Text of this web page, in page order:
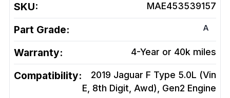
SKU: MAE453539157
Part Grade: A
Warranty: 4-Year or 40k miles
Compatibility:
2019 Jaguar F Type 5.0L (Vin
E, 8th Digit, Awd), Gen2 Engine